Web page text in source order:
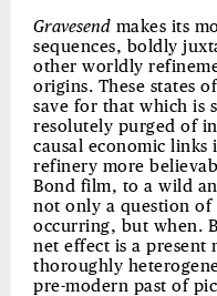
Gravesend makes its
sequences, boldly
other worldly
origins. These states
save for that which is
resolutely purged of
causal economic links
refinery more
Bond film, to a wild
not only a question of
occurring, but when.
net effect is a present
thoroughly
pre-modern past of